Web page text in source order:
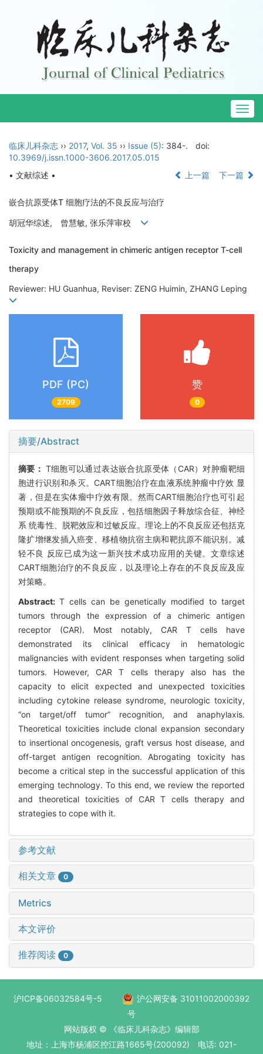
临床儿科杂志 ›› 2017, Vol. 35 ›› Issue (5): 384-.
doi:
10.3969/j.issn.1000-3606.2017.05.015
• 文献综述 •
上一篇 下一篇
嵌合抗原受体T 细胞疗法的不良反应与治疗
胡冠华综述, 曾慧敏, 张乐萍审校
Toxicity and management in chimeric antigen receptor T-cell
therapy
Reviewer: HU Guanhua, Reviser: ZENG Huimin, ZHANG Leping
PDF (PC)
2709
赞
0
摘要/Abstract
摘要： T细胞可以通过表达嵌合抗原受体（CAR）对肿瘤靶细
胞进行识别和杀灭。CART细胞治疗在血液系统肿瘤中疗效 显
著，但是在实体瘤中疗效有限。然而CART细胞治疗也可引起
预期或不能预期的不良反应，包括细胞因子释放综合征、神经
系 统毒性、脱靶效应和过敏反应。理论上的不良反应还包括克
隆扩增继发插入癌变、移植物抗宿主病和靶抗原不能识别。减
轻不良 反应已成为这一新兴技术成功应用的关键。文章综述
CART细胞治疗的不良反应，以及理论上存在的不良反应及应
对策略。
Abstract: T cells can be genetically modified to target
tumors through the expression of a chimeric antigen
receptor (CAR). Most notably, CAR T cells have
demonstrated its clinical efficacy in hematologic
malignancies with evident responses when targeting solid
tumors. However, CAR T cells therapy also has the
capacity to elicit expected and unexpected toxicities
including cytokine release syndrome, neurologic toxicity,
“on target/off tumor” recognition, and anaphylaxis.
Theoretical toxicities include clonal expansion secondary
to insertional oncogenesis, graft versus host disease, and
off-target antigen recognition. Abrogating toxicity has
become a critical step in the successful application of this
emerging technology. To this end, we review the reported
and theoretical toxicities of CAR T cells therapy and
strategies to cope with it.
参考文献
相关文章 0
Metrics
本文评价
推荐阅读 0
沪ICP备06032584号-5
沪公网安备 31011002000392
号
网站版权 © 《临床儿科杂志》编辑部
地址：上海市杨浦区控江路1665号(200092) 电话: 021-